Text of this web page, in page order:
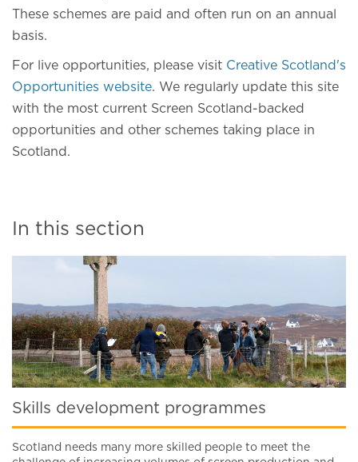
These schemes are paid and often run on an annual
basis.
For live opportunities, please visit Creative Scotland's
Opportunities website. We regularly update this site
with the most current Screen Scotland-backed
opportunities and other schemes taking place in
Scotland.
In this section
Skills development programmes
Scotland needs many more skilled people to meet the